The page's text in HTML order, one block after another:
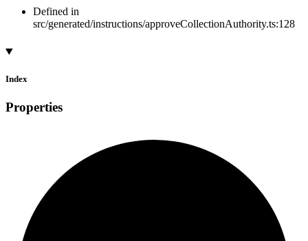
Defined in
src/generated/instructions/approveCollectionAuthority.ts:128
Index
Properties